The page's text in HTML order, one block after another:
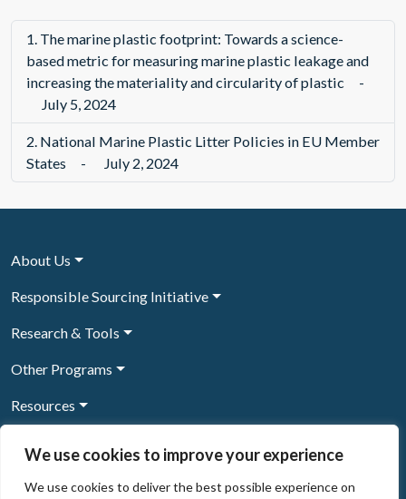
We use cookies to improve your experience
We use cookies to deliver the best possible experience on
1. The marine plastic footprint: Towards a science-
based metric for measuring marine plastic leakage and
increasing the materiality and circularity of plastic
-
July 5, 2024
2. National Marine Plastic Litter Policies in EU Member
States
- July 2, 2024
About Us
Responsible Sourcing Initiative
Research & Tools
Other Programs
Resources